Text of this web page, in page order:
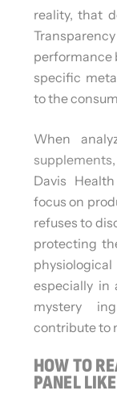
reality, that
performance
specific
to the
When
supplements
Davis
focus on
refuses to
protecting
especially in
mystery
contribute to
HOW TO
PANEL